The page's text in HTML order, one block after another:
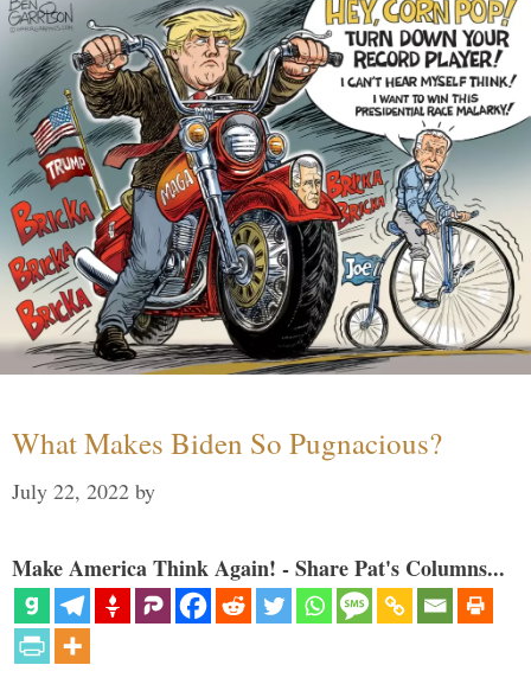
What Makes Biden So Pugnacious?
July 22, 2022 by
Make America Think Again! - Share Pat's Columns...